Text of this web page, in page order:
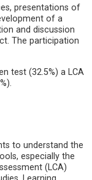
presentations of
of a
and discussion
The participation
test (32.5%) a LCA
to understand the
especially the
(LCA)